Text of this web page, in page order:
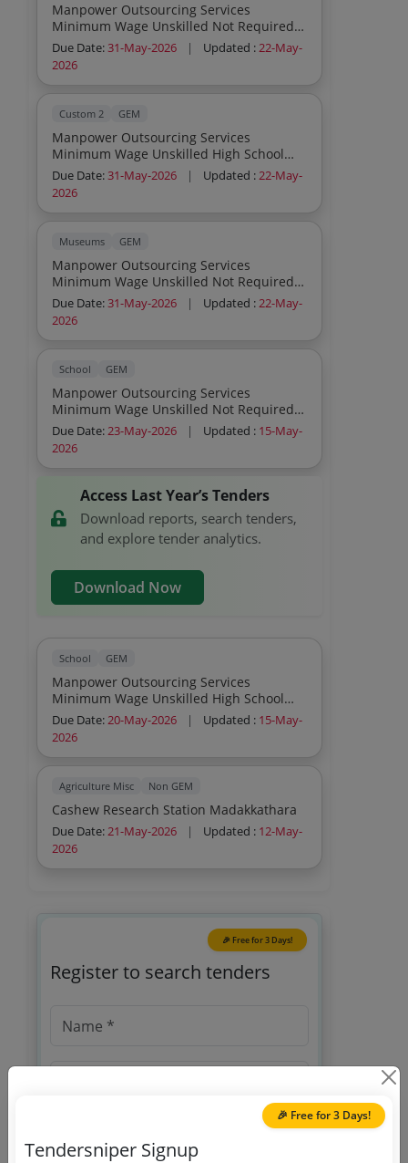
Manpower Outsourcing Services
Minimum Wage Unskilled Not Required
Others
Due Date:31-May-2026 | Updated :22-May-
2026
Custom 2 GEM
Manpower Outsourcing Services
Minimum Wage Unskilled High School
Others
Due Date:31-May-2026 | Updated :22-May-
2026
Museums GEM
Manpower Outsourcing Services
Minimum Wage Unskilled Not Required
Others
Due Date:31-May-2026 | Updated :22-May-
2026
School GEM
Manpower Outsourcing Services
Minimum Wage Unskilled Not Required
Others
Due Date:23-May-2026 | Updated : 15-May-
2026
Access Last Year’s Tenders
Download reports, search tenders,
and explore tender analytics.
Download Now
School GEM
Manpower Outsourcing Services
Minimum Wage Unskilled High School
Others
Due Date:20-May-2026 | Updated : 15-May-
2026
Agriculture Misc Non GEM
Cashew Research Station Madakkathara
Due Date:21-May-2026 | Updated : 12-May-
2026
🎉 Free for 3 Days!
Register to search tenders
🎉 Free for 3 Days!
Tendersniper Signup